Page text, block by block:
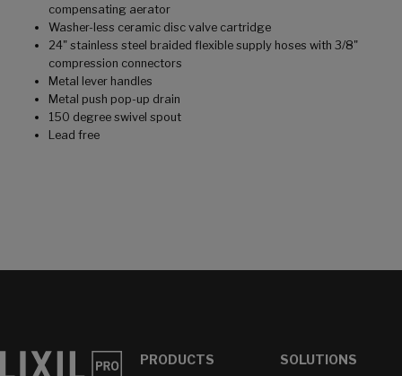
compensating aerator
Washer-less ceramic disc valve cartridge
24" stainless steel braided flexible supply hoses with 3/8"
compression connectors
Metal lever handles
Metal push pop-up drain
150 degree swivel spout
Lead free
PRODUCTS
SOLUTIONS